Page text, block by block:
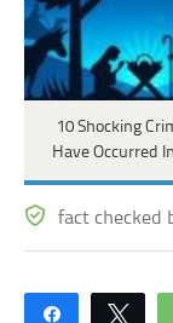
10 Shocking
Have Occurred
fact checked
Share